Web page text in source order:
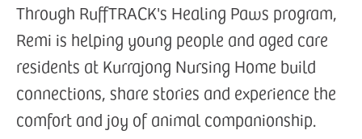
Through RuffTRACK's Healing Paws program,
Remi is helping young people and aged care
residents at Kurrajong Nursing Home build
connections, share stories and experience the
comfort and joy of animal companionship.